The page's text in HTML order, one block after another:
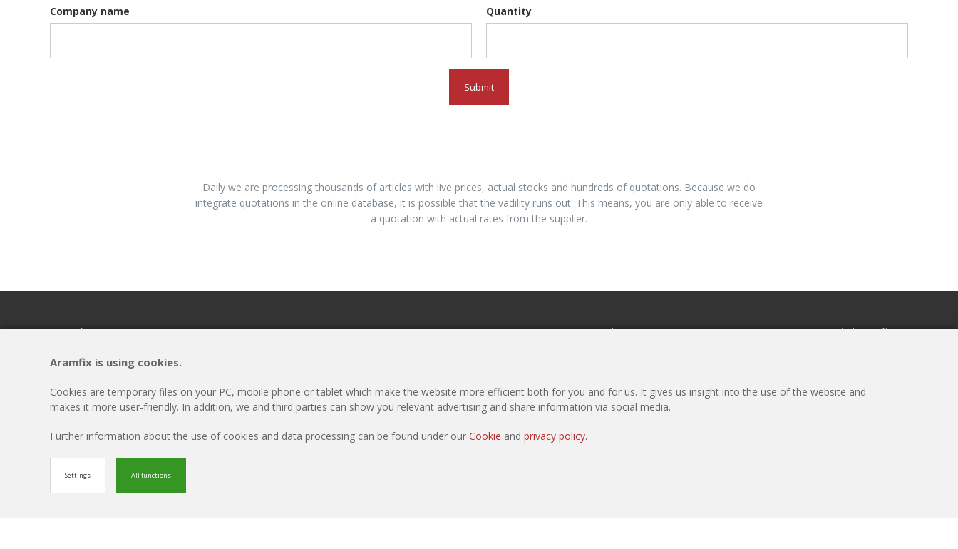
Company name Quantity
Submit
Daily we are processing thousands of articles with live prices, actual stocks and hundreds of quotations. Because we do
integrate quotations in the online database, it is possible that the vadility runs out. This means, you are only able to receive
a quotation with actual rates from the supplier.
Headquarters
ARAMFIX
Rivierkade 9A
4931AA Geertruidenberg
T +31 162 69 57 58
Menu
Privacy Policy
Updates
eCommerce
Media Pack
Products
Newsletter Social media
Aramfix is using cookies.
Cookies are temporary files on your PC, mobile phone or tablet which make the website more efficient both for you and for us. It gives us insight into the use of the website and
makes it more user-friendly. In addition, we and third parties can show you relevant advertising and share information via social media.
Further information about the use of cookies and data processing can be found under our Cookie and privacy policy.
Settings All functions